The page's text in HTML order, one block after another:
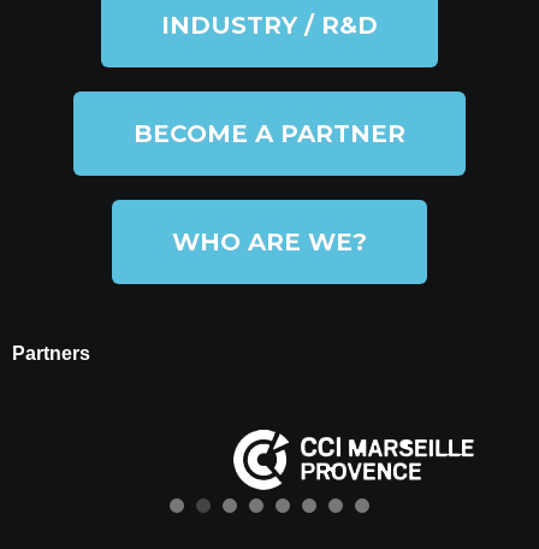
INDUSTRY / R&D
BECOME A PARTNER
WHO ARE WE?
Partners